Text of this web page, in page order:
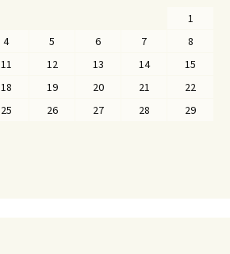
1
4 5 6 7
8
11 12 13 14
15
18 19 20 21
22
25 26 27 28
29